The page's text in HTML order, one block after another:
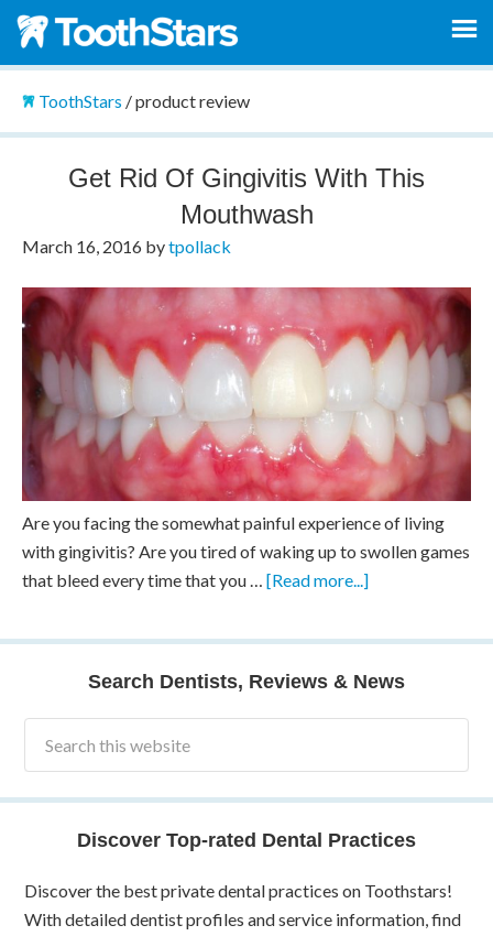
ToothStars /product review
Get Rid Of Gingivitis With This
Mouthwash
March 16, 2016bytpollack
Are you facing the somewhat painful experience of living
with gingivitis? Are you tired of waking up to swollen games
that bleed every time that you … [Read more...]
Search Dentists, Reviews & News
Discover Top-rated Dental Practices
Discover the best private dental practices on Toothstars!
With detailed dentist profiles and service information, find